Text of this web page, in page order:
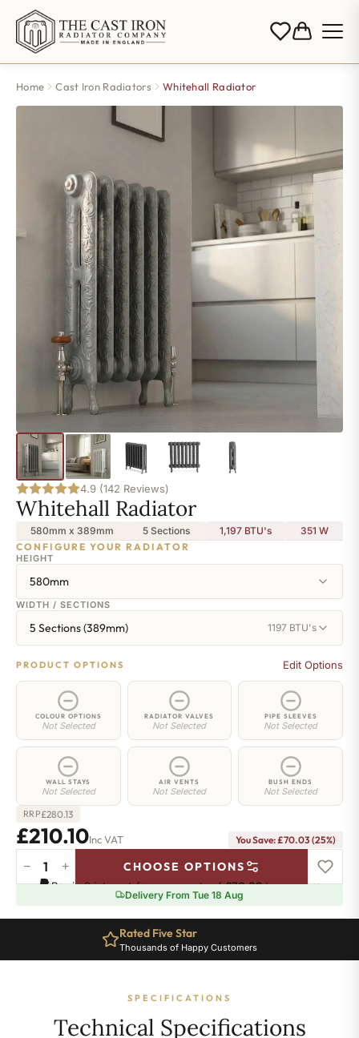
Home Cast Iron Radiators Whitehall Radiator
4.9 (142 Reviews)
Whitehall Radiator
580mm x 389mm 5 Sections 1,197 BTU's 351 W
CONFIGURE YOUR RADIATOR
HEIGHT
580mm
WIDTH / SECTIONS
5 Sections (389mm) 1197 BTU's
PRODUCT OPTIONS Edit Options
COLOUR OPTIONS
Not Selected
RADIATOR VALVES
Not Selected
PIPE SLEEVES
Not Selected
WALL STAYS
Not Selected
AIR VENTS
Not Selected
BUSH ENDS
Not Selected
RRP£280.13
£210.10Inc VAT You Save: £70.03 (25%)
Whitehall
Radiator
580mm
− + CHOOSE OPTIONS
Pay in 3 interest-free payments of£70.03.Learn more
Delivery From Tue 18 Aug
Rated Five Star
Thousands of Happy Customers
SPECIFICATIONS
Technical Specifications